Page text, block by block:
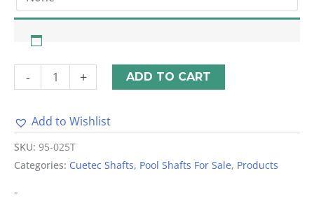
- + ADD TO CART
Add to Wishlist
Alternative:
SKU: 95-025T
Categories: Cuetec Shafts, Pool Shafts For Sale, Products
-